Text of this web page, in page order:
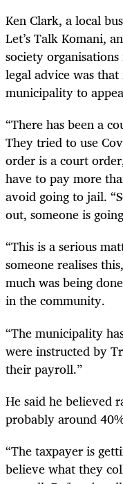
Ken Clark, a local
Let’s Talk Komani,
society
legal advice was
municipality to
“There has been a
They tried to use
order is a court
have to pay more
avoid going to jail.
out, someone is
“This is a serious
someone realises
much was being
in the community.
“The municipality
were instructed by
their payroll.”
He said he believed
probably around
“The taxpayer is
believe what they